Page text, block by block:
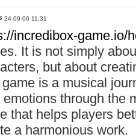
24-09-06 11:31
incredibox-game.io/
It is not simply
but about
is a musical
emotions through the
that helps players
a harmonious work.